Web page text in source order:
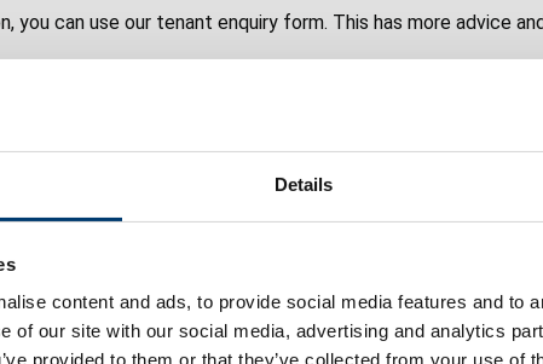
Details
content and ads, to provide social media features and to
of our site with our social media, advertising and analytics
can use our tenant enquiry form. This has more advice
enquiry